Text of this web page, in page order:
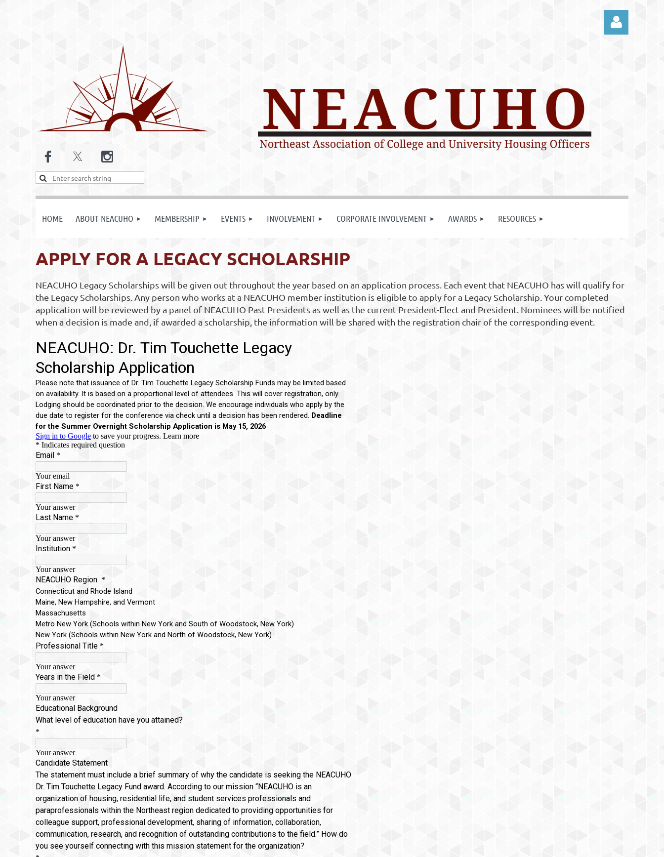
HOME ABOUT NEACUHO MEMBERSHIP EVENTS INVOLVEMENT CORPORATE INVOLVEMENT AWARDS RESOURCES
APPLY FOR A LEGACY SCHOLARSHIP
NEACUHO Legacy Scholarships will be given out throughout the year based on an application process. Each event that NEACUHO has will qualify for
the Legacy Scholarships. Any person who works at a NEACUHO member institution is eligible to apply for a Legacy Scholarship. Your completed
application will be reviewed by a panel of NEACUHO Past Presidents as well as the current President-Elect and President. Nominees will be notified
when a decision is made and, if awarded a scholarship, the information will be shared with the registration chair of the corresponding event.